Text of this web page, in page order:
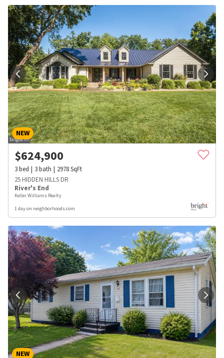
NEW
$624,900
3bed 3bath 2978SqFt
25 HIDDEN HILLS DR
River's End
Keller Williams Realty
1 day on neighborhoods.com
NEW